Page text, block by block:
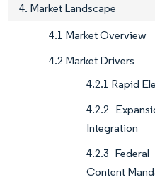
4. Market Landscape
4.1 Market Overview
4.2 Market Drivers
4.2.1 Rapid
4.2.2
Integration
4.2.3
Content